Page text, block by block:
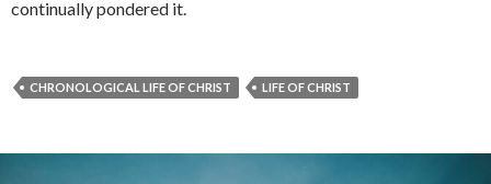
continually pondered it.
CHRONOLOGICAL LIFE OF CHRIST LIFE OF CHRIST